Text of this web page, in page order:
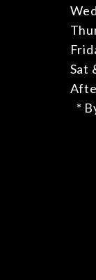
Sat
*